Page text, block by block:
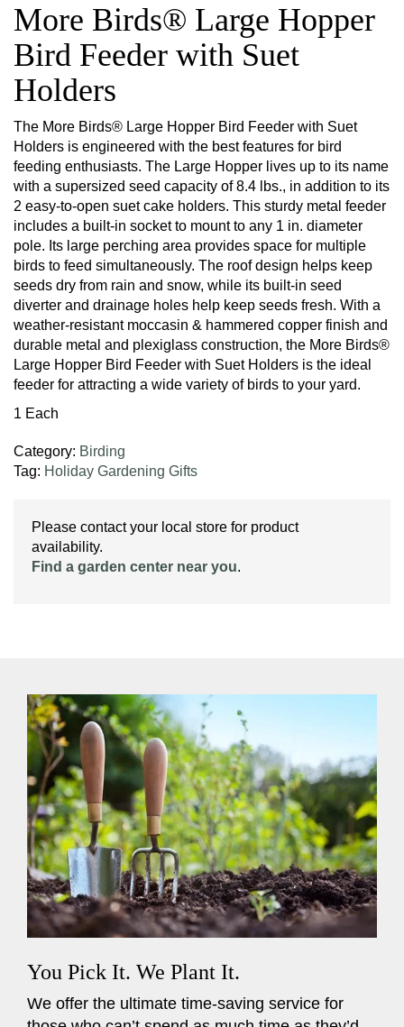
More Birds® Large Hopper
Bird Feeder with Suet
Holders
The More Birds® Large Hopper Bird Feeder with Suet
Holders is engineered with the best features for bird
feeding enthusiasts. The Large Hopper lives up to its name
with a supersized seed capacity of 8.4 lbs., in addition to its
2 easy-to-open suet cake holders. This sturdy metal feeder
includes a built-in socket to mount to any 1 in. diameter
pole. Its large perching area provides space for multiple
birds to feed simultaneously. The roof design helps keep
seeds dry from rain and snow, while its built-in seed
diverter and drainage holes help keep seeds fresh. With a
weather-resistant moccasin & hammered copper finish and
durable metal and plexiglass construction, the More Birds®
Large Hopper Bird Feeder with Suet Holders is the ideal
feeder for attracting a wide variety of birds to your yard.
1 Each
Category: Birding
Tag: Holiday Gardening Gifts
Please contact your local store for product
availability.
Find a garden center near you.
You Pick It. We Plant It.
We offer the ultimate time-saving service for